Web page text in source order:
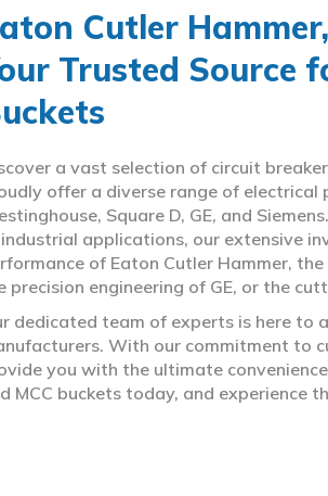
Cutler
Trusted Source
a vast selection of circuit
offer a diverse range of electrical
Square D, GE, and
applications, our extensive
of Eaton Cutler Hammer,
precision engineering of GE, or the
dedicated team of experts is here to
With our commitment to
you with the ultimate
MCC buckets today, and experience